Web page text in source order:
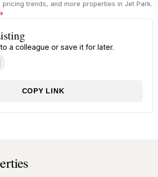
pricing trends, and more properties in Jet Park.
a colleague or save it for later.
COPY LINK